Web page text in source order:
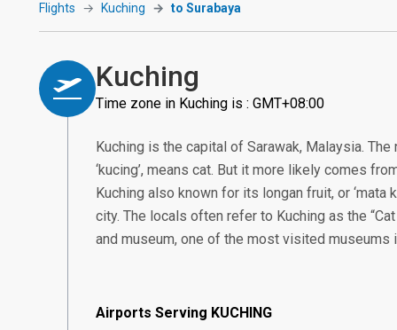
Flights Kuching to Surabaya
Kuching
Time zone in Kuching is : GMT+08:00
Kuching is the capital of Sarawak, Malaysia.
‘kucing’, means cat. But it more likely comes
Kuching also known for its longan fruit, or ‘mata
city. The locals often refer to Kuching as the
and museum, one of the most visited museums
Airports Serving KUCHING